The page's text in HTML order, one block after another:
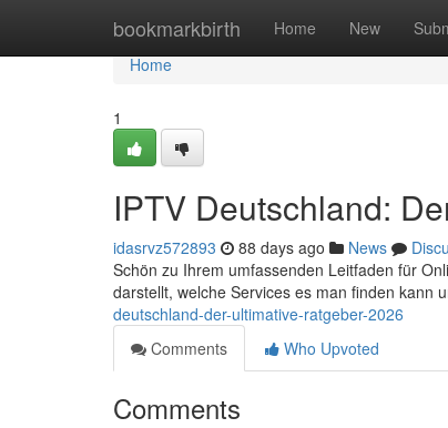
bookmarkbirth Home New
Home
Home
1
IPTV Deutschland:
idasrvz572893 88 days ago News
Schön zu Ihrem umfassenden Leitfaden für
darstellt, welche Services es man finden kann
deutschland-der-ultimative-ratgeber-2026
Comments
Who Upvoted
Comments